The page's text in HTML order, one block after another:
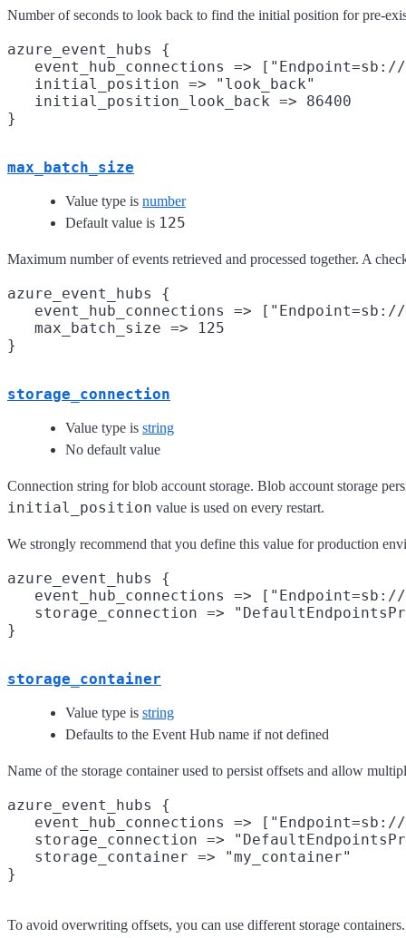
Number of seconds to look back to find the initial position for pre-
azure_event_hubs {
event_hub_connections =>
   initial_position => "look_back"
   initial_position_look_back => 86400
max_batch_size
Value type is number
Default value is 125
Maximum number of events retrieved and processed together. A
azure_event_hubs {
event_hub_connections =>
   max_batch_size => 125
storage_connection
Value type is string
No default value
Connection string for blob account storage. Blob account storage
initial_position value is used on every restart.
We strongly recommend that you define this value for production
azure_event_hubs {
event_hub_connections =>
storage_connection =>
storage_container
Value type is string
Defaults to the Event Hub name if not defined
Name of the storage container used to persist offsets and allow
azure_event_hubs {
event_hub_connections =>
storage_connection =>
   storage_container => "my_container"
To avoid overwriting offsets, you can use different storage